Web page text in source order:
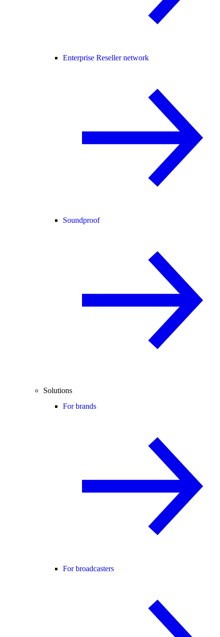
Enterprise Reseller network
Soundproof
Solutions
For brands
For broadcasters